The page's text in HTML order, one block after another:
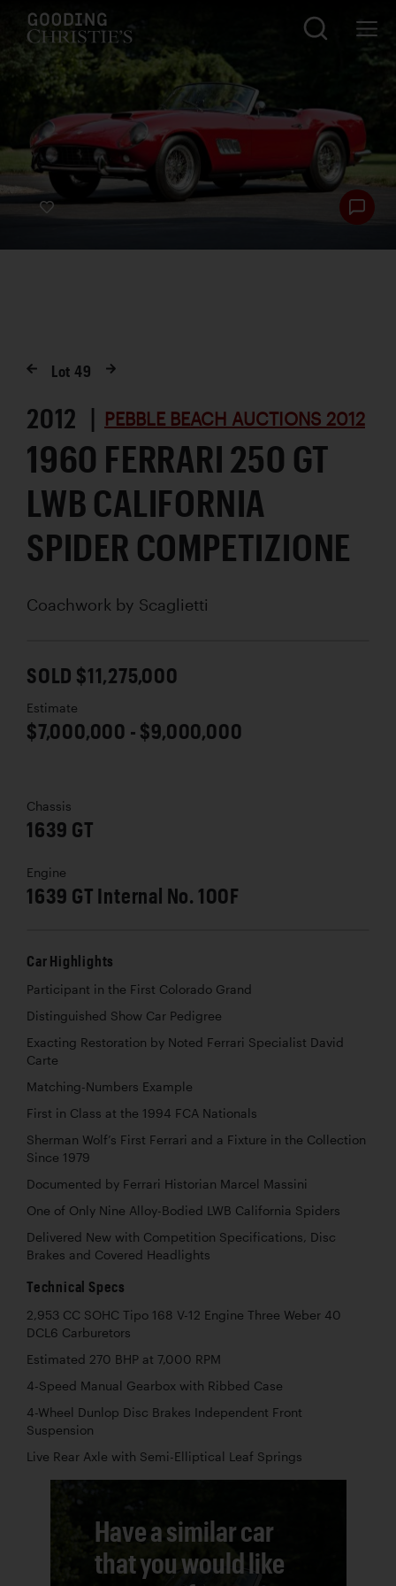
Lot49
2012 | PEBBLE BEACH AUCTIONS 2012
1960 FERRARI 250 GT
LWB CALIFORNIA
SPIDER COMPETIZIONE
Coachwork by Scaglietti
SOLD $11,275,000
Estimate
$7,000,000 - $9,000,000
Chassis
1639 GT
Engine
1639 GT Internal No. 100F
Car Highlights
Participant in the First Colorado Grand
Distinguished Show Car Pedigree
Exacting Restoration by Noted Ferrari Specialist David
Carte
Matching-Numbers Example
First in Class at the 1994 FCA Nationals
Sherman Wolf’s First Ferrari and a Fixture in the Collection
Since 1979
Documented by Ferrari Historian Marcel Massini
One of Only Nine Alloy-Bodied LWB California Spiders
Delivered New with Competition Specifications, Disc
Brakes and Covered Headlights
Technical Specs
2,953 CC SOHC Tipo 168 V-12 Engine Three Weber 40
DCL6 Carburetors
Estimated 270 BHP at 7,000 RPM
4-Speed Manual Gearbox with Ribbed Case
4-Wheel Dunlop Disc Brakes Independent Front
Suspension
Live Rear Axle with Semi-Elliptical Leaf Springs
Have a similar car
that you would like